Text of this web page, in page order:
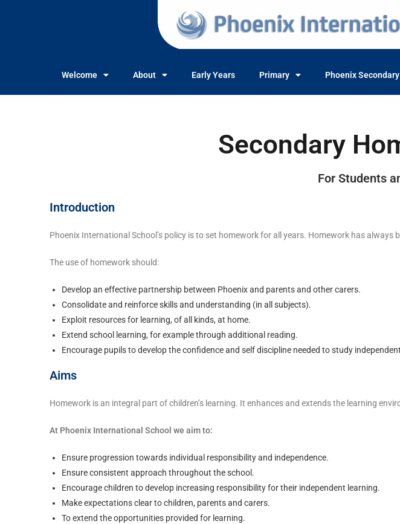
Welcome About Early Years Primary Phoenix Secondary
Secondary
For Students
Introduction
Phoenix International School’s policy is to set homework for all years. Homework has
The use of homework should:
Develop an effective partnership between Phoenix and parents and other carers.
Consolidate and reinforce skills and understanding (in all subjects).
Exploit resources for learning, of all kinds, at home.
Extend school learning, for example through additional reading.
Encourage pupils to develop the confidence and self discipline needed to study
Aims
Homework is an integral part of children’s learning. It enhances and extends the learning
At Phoenix International School we aim to:
Ensure progression towards individual responsibility and independence.
Ensure consistent approach throughout the school.
Encourage children to develop increasing responsibility for their independent learning.
Make expectations clear to children, parents and carers.
To extend the opportunities provided for learning.